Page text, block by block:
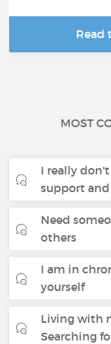
Read
MOST
I really
support
Need
others
I am in
yourself
Living with
Searching